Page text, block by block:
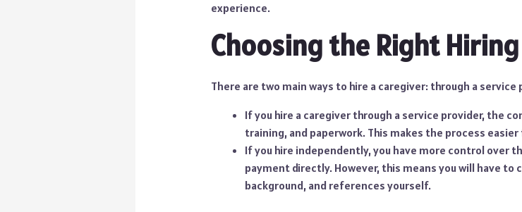
experience.
Choosing the Right
There are two main ways to hire a caregiver: through a
If you hire a caregiver through a service provider, the
training, and paperwork. This makes the process
If you hire independently, you have more control over
payment directly. However, this means you will have to
background, and references yourself.